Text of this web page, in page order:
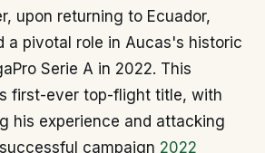
upon returning to Ecuador,
a pivotal role in Aucas's historic
Serie A in 2022. This
first-ever top-flight title, with
his experience and attacking
campaign 2022